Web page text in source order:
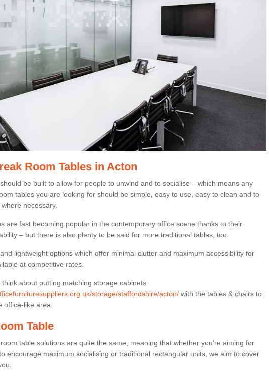
Room Tables in Acton
be built to allow for people to unwind and to socialise – which means any
tables you are looking for should be simple, easy to use, easy to clean and to
necessary.
are fast becoming popular in the contemporary office scene thanks to their
– but there is also plenty to be said for more traditional tables, too.
lightweight options which offer minimal clutter and maximum accessibility for
at competitive rates.
think about putting matching storage cabinets
storage/staffordshire/acton/ with the tables & chairs to
office-like area.
Table
table solutions are quite the same, meaning that whether you’re aiming for
encourage maximum socialising or traditional rectangular units, we aim to cover